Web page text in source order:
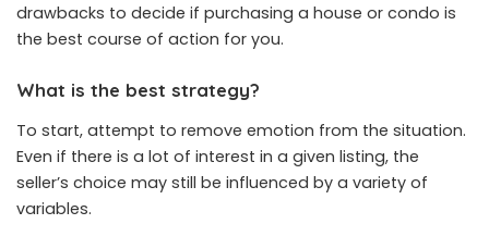
drawbacks to decide if purchasing a house or condo is
the best course of action for you.
What is the best strategy?
To start, attempt to remove emotion from the situation.
Even if there is a lot of interest in a given listing, the
seller’s choice may still be influenced by a variety of
variables.